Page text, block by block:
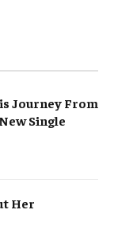
Journey From
Single
Her